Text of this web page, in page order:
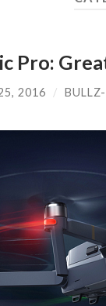
Pro:
2016 /